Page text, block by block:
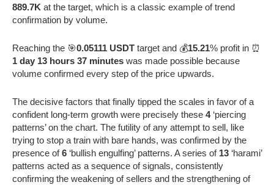
889.7K at the target, which is a classic example of trend
confirmation by volume.
Reaching the 🎯0.05111 USDT target and 💰15.21% profit in ⏰
1 day 13 hours 37 minutes was made possible because
volume confirmed every step of the price upwards.
The decisive factors that finally tipped the scales in favor of a
confident long-term growth were precisely these 4‘piercing
patterns’ on the chart. The futility of any attempt to sell, like
trying to stop a train with bare hands, was confirmed by the
presence of6 ‘bullish engulfing’ patterns. A series of 13 ‘harami’
patterns acted as a sequence of signals, consistently
confirming the weakening of sellers and the strengthening of